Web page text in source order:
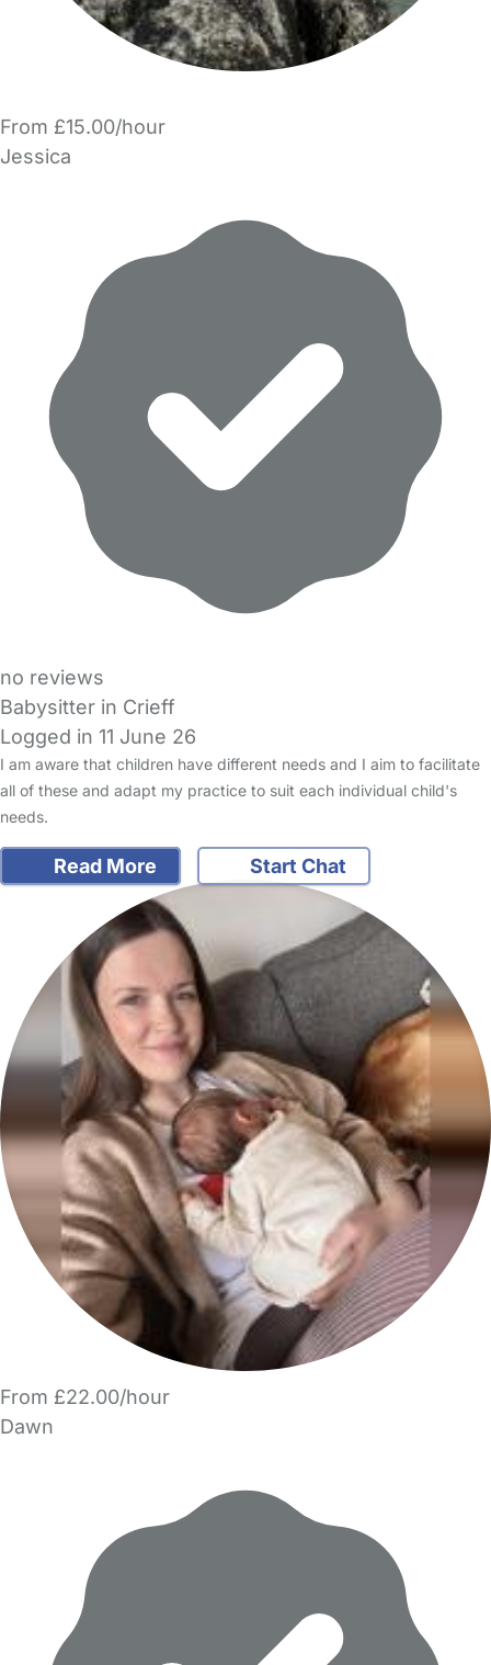
From £15.00/hour
Jessica
no reviews
Babysitter in Crieff
Logged in 11 June 26
I am aware that children have different needs and I aim to facilitate
all of these and adapt my practice to suit each individual child's
needs.
Read More Start Chat
From £22.00/hour
Dawn